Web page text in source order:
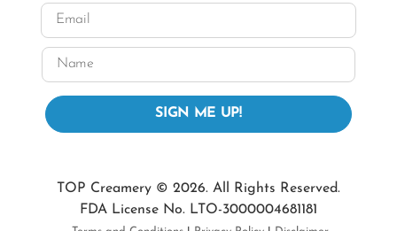
Email
Name
SIGN ME UP!
TOP Creamery © 2026. All Rights Reserved.
FDA License No. LTO-3000004681181